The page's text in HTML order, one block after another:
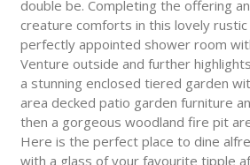
double be. Completing the offering
creature comforts in this lovely
perfectly appointed shower room
Venture outside and further
a stunning enclosed tiered garden
area decked patio garden furniture
then a gorgeous woodland fire pit
Here is the perfect place to dine
with a glass of your favourite tipple